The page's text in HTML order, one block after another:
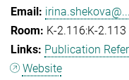
irina.shekova@...
K-2.116:K-2.113
Publication
Website